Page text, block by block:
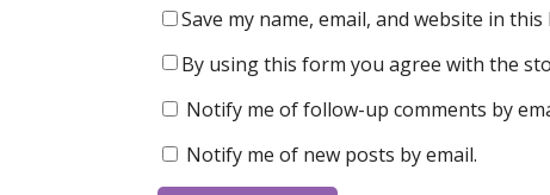
Save my name, email, and website in
By using this form you agree with the
Notify me of follow-up comments by
Notify me of new posts by email.